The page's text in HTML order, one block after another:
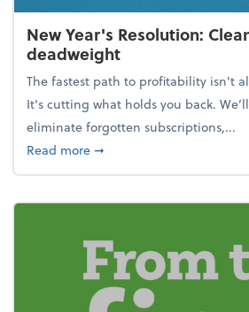
New Year's Resolution:
deadweight
The fastest path to profitability isn't
It's cutting what holds you back.
eliminate forgotten subscriptions,...
Read moreabout New Year's
➞